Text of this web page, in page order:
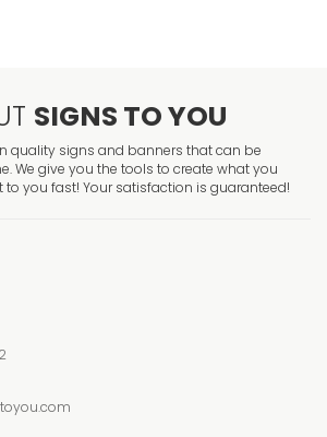
SIGNS TO YOU
quality signs and banners that can be
We give you the tools to create what you
you fast! Your satisfaction is guaranteed!